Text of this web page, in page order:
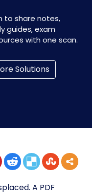
to share notes,
guides, exam
with one scan.
Solutions
A PDF